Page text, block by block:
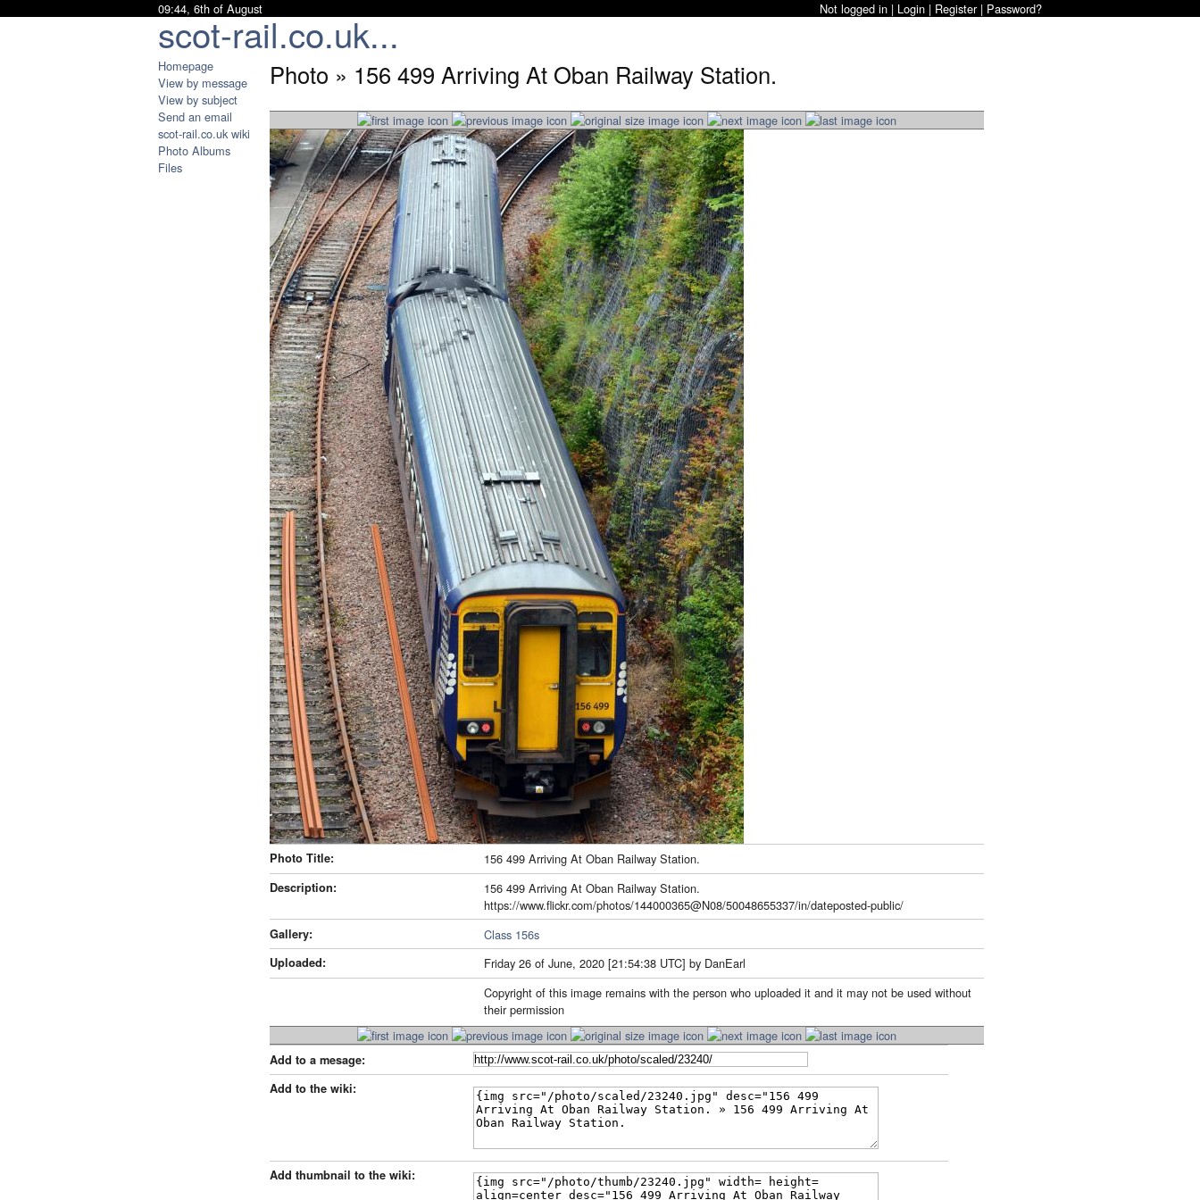
scot-rail.co.uk...
09:44, 6th of August Not logged in | Login | Register| Password?
Homepage
View by message
View by subject
Send an email
scot-rail.co.uk wiki
Photo Albums
Files
Photo » 156 499 Arriving At Oban Railway Station.
Photo Title: 156 499 Arriving At Oban Railway Station.
Description:
156 499 Arriving At Oban Railway Station.
https://www.flickr.com/photos/144000365@N08/50048655337/in/dateposted-public/
Gallery: Class 156s
Uploaded:
Friday 26 of June, 2020 [21:54:38 UTC] by DanEarl
Copyright of this image remains with the person who uploaded it and it may not be used without
their permission
Add to a mesage:
Add to the wiki:
Add thumbnail to the wiki: